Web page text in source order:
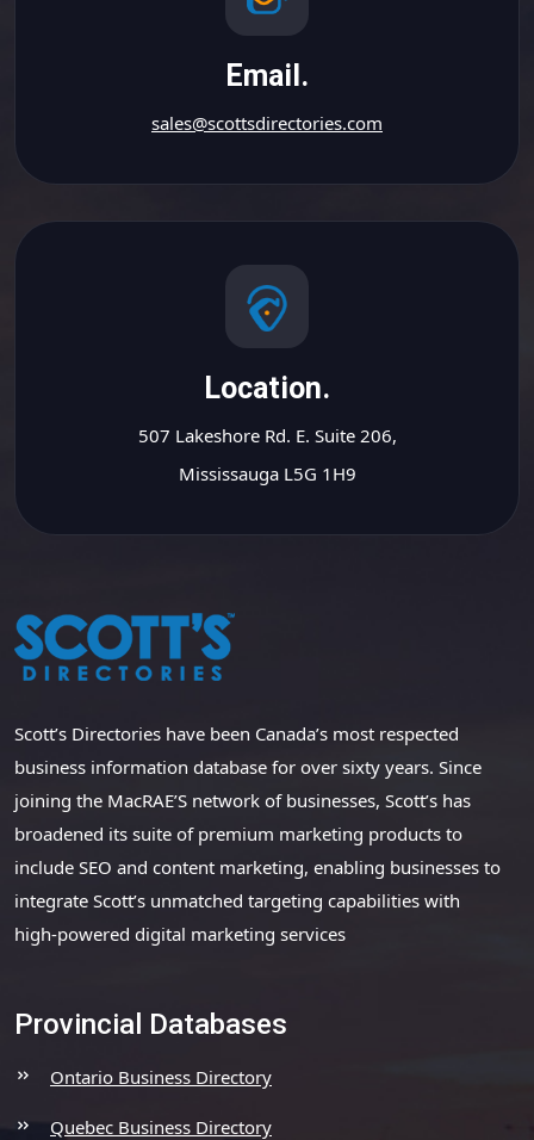
Email.
sales@scottsdirectories.com
Location.
507 Lakeshore Rd. E. Suite 206,
Mississauga L5G 1H9
Scott’s Directories have been Canada’s most respected
business information database for over sixty years. Since
joining the MacRAE’S network of businesses, Scott’s has
broadened its suite of premium marketing products to
include SEO and content marketing, enabling businesses to
integrate Scott’s unmatched targeting capabilities with
high-powered digital marketing services
Provincial Databases
Ontario Business Directory
Quebec Business Directory